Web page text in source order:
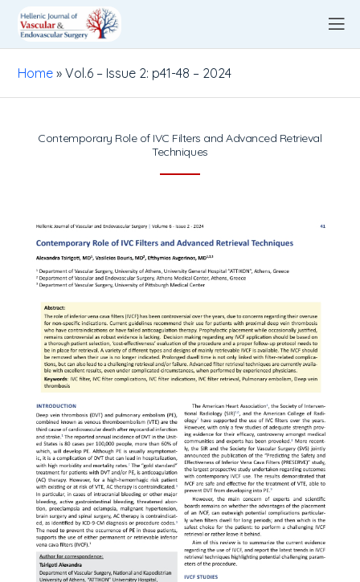
Home »Vol.6 – Issue 2: p41-48 – 2024
Contemporary Role of IVC Filters and Advanced Retrieval
Techniques